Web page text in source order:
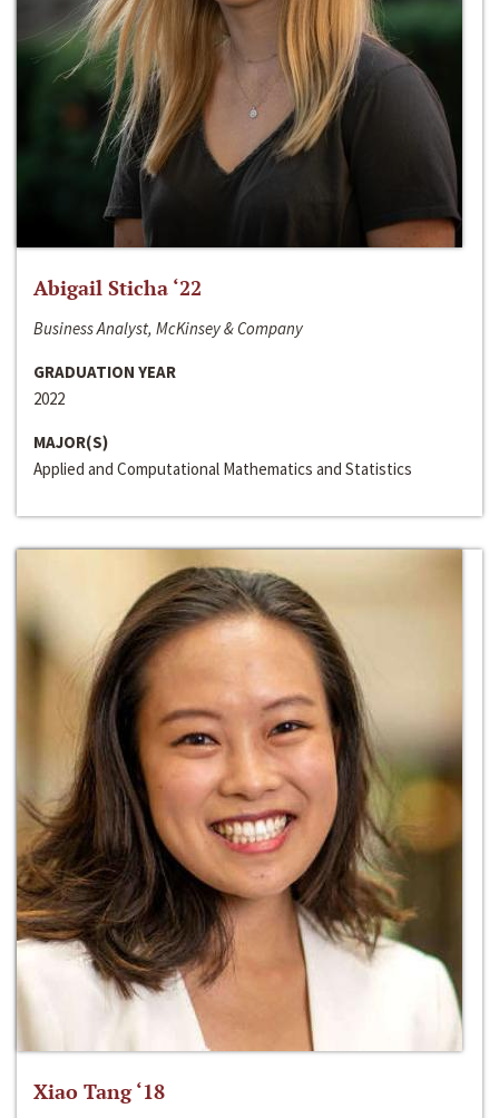
Abigail Sticha ‘22
Business Analyst, McKinsey & Company
GRADUATION YEAR
2022
MAJOR(S)
Applied and Computational Mathematics and Statistics
Xiao Tang ‘18